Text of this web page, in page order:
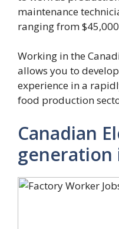
maintenance
ranging from
Working in the
allows you to
experience in a
food production
Canadian
generation